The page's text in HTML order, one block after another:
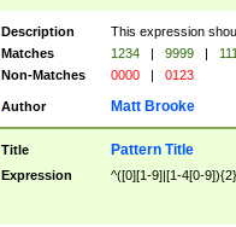
Description
This expression
Matches
1234 | 9999 |
Non-Matches
0000 | 0123
Author Matt Brooke
Title Pattern Title
Expression ^([0][1-9]|[1-4[0-